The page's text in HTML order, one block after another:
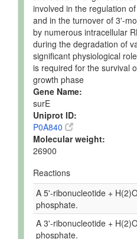
involved in the regulation
and in the turnover of 3'-
by numerous intracellular
during the degradation of
significant physiological
is required for the survival
growth phase
Gene Name:
surE
Uniprot ID:
P0A840
Molecular weight:
26900
Reactions
A 5'-ribonucleotide +
phosphate.
A 3'-ribonucleotide +
phosphate.